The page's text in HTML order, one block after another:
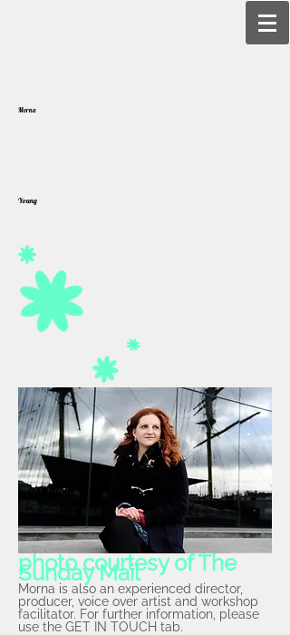
Morna
Young
Morna is also an experienced director,
producer, voice over artist and workshop
facilitator. For further information, please
use the GET IN TOUCH tab.
photo courtesy of The
Sunday Mail